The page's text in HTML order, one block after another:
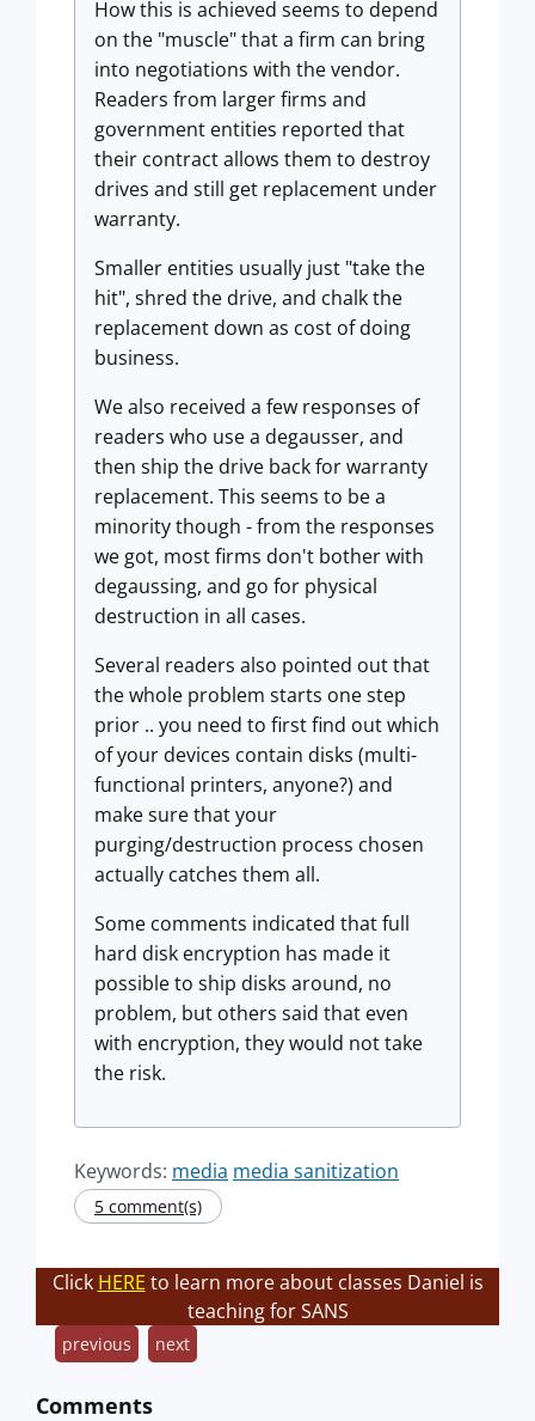
How this is achieved seems to depend
on the "muscle" that a firm can bring
into negotiations with the vendor.
Readers from larger firms and
government entities reported that
their contract allows them to destroy
drives and still get replacement under
warranty.
Smaller entities usually just "take the
hit", shred the drive, and chalk the
replacement down as cost of doing
business.
We also received a few responses of
readers who use a degausser, and
then ship the drive back for warranty
replacement. This seems to be a
minority though - from the responses
we got, most firms don't bother with
degaussing, and go for physical
destruction in all cases.
Several readers also pointed out that
the whole problem starts one step
prior .. you need to first find out which
of your devices contain disks (multi-
functional printers, anyone?) and
make sure that your
purging/destruction process chosen
actually catches them all.
Some comments indicated that full
hard disk encryption has made it
possible to ship disks around, no
problem, but others said that even
with encryption, they would not take
the risk.
Keywords: media media sanitization
5 comment(s)
Click HERE to learn more about classes Daniel is
teaching for SANS
previous next
Comments